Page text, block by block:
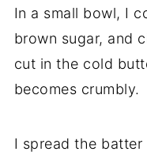
In a small bowl, I
brown sugar, and
cut in the cold
becomes crumbly.
I spread the